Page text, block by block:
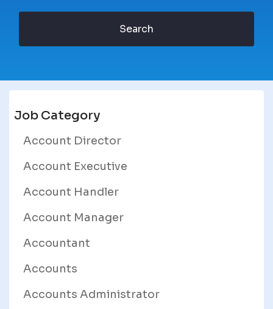
Search
Job Category
Account Director
Account Executive
Account Handler
Account Manager
Accountant
Accounts
Accounts Administrator